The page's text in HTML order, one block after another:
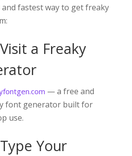
and fastest way to get freaky
a Freaky
— a free and
font generator built for
use.
Your